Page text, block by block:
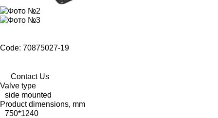
Code: 70875027-19
Contact Us
Valve type
side mounted
Product dimensions, mm
750*1240